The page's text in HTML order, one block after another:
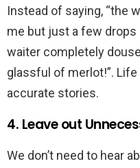
Instead of saying, “the
me but just a few drops
waiter completely
glassful of merlot!”.
accurate stories.
4. Leave out
We don’t need to hear